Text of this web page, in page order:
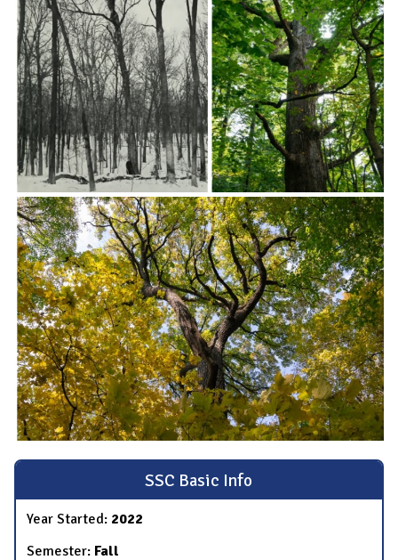
SSC Basic Info
Year Started: 2022
Semester: Fall